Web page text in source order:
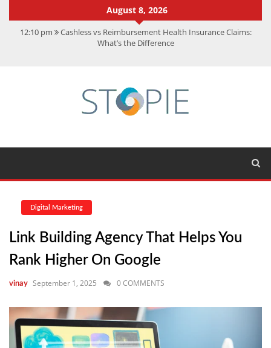
August 8, 2026
12:10 pm Cashless vs Reimbursement Health Insurance Claims:
What’s the Difference
Achievements
CMMC Assessment: What Experts Know That You Don’t
Digital Marketing
Link Building Agency That Helps You
Rank Higher On Google
vinay September 1, 2025 0 COMMENTS